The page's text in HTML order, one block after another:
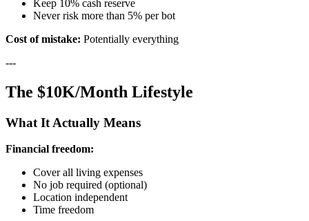
Keep 10% cash reserve
Never risk more than 5% per bot
Cost of mistake: Potentially everything
---
The $10K/Month Lifestyle
What It Actually Means
Financial freedom:
Cover all living expenses
No job required (optional)
Location independent
Time freedom